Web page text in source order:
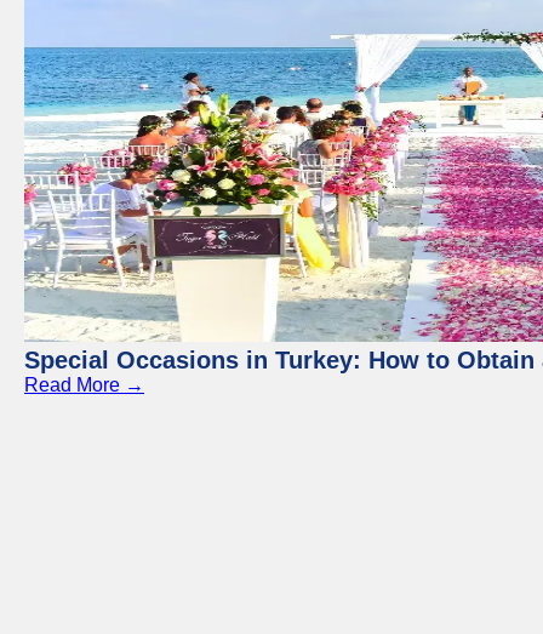
Special Occasions in Turkey: How to Obtain
Read More →